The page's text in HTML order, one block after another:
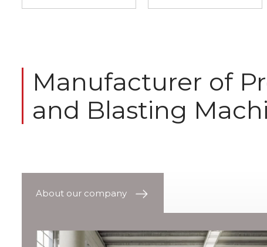
Manufacturer of
and Blasting
About our company